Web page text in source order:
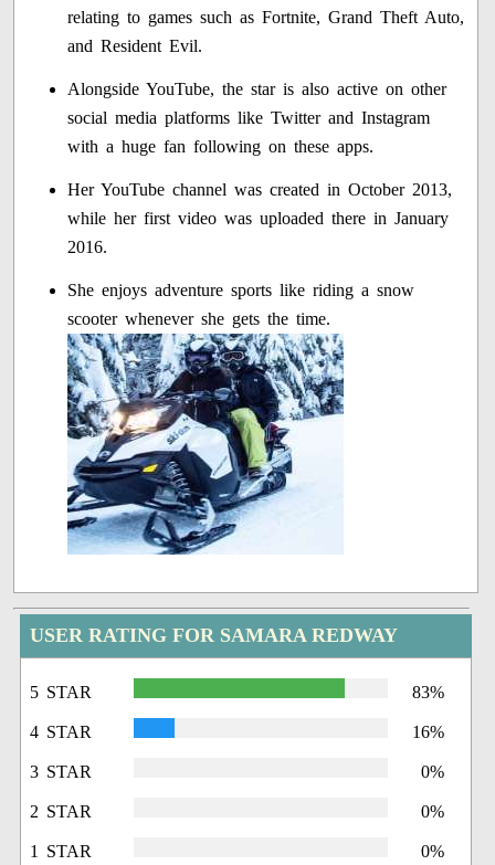
relating to games such as Fortnite, Grand Theft Auto,
and Resident Evil.
Alongside YouTube, the star is also active on other
social media platforms like Twitter and Instagram
with a huge fan following on these apps.
Her YouTube channel was created in October 2013,
while her first video was uploaded there in January
2016.
She enjoys adventure sports like riding a snow
scooter whenever she gets the time.
USER RATING FOR SAMARA REDWAY
5 STAR 83%
4 STAR 16%
3 STAR 0%
2 STAR 0%
1 STAR 0%